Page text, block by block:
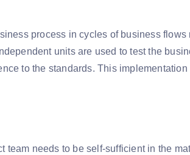
process in cycles of business flows
units are used to test the
to the standards. This implementation
needs to be self-sufficient in the